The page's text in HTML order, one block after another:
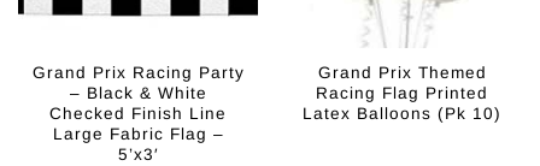
Grand Prix Racing Party
– Black & White
Checked Finish Line
Large Fabric Flag –
5’x3′
Grand Prix Themed
Racing Flag Printed
Latex Balloons (Pk 10)